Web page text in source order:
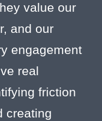
value our
and our
engagement
real
friction
creating